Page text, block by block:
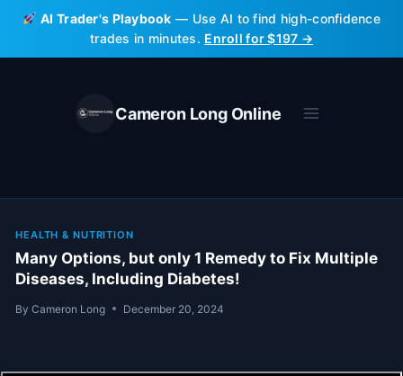
Skip
content
AI Trader's Playbook — Use AI to find high-confidence
trades in minutes. Enroll for $197 →
Cameron Long Online
HEALTH & NUTRITION
Many Options, but only 1 Remedy to Fix Multiple
Diseases, Including Diabetes!
By Cameron Long December 20, 2024